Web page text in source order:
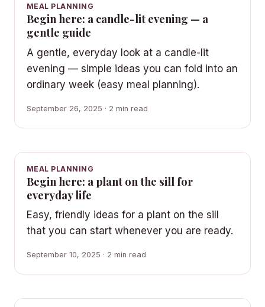
MEAL PLANNING
Begin here: a candle-lit evening — a
gentle guide
A gentle, everyday look at a candle-lit
evening — simple ideas you can fold into an
ordinary week (easy meal planning).
September 26, 2025 · 2 min read
MEAL PLANNING
Begin here: a plant on the sill for
everyday life
Easy, friendly ideas for a plant on the sill
that you can start whenever you are ready.
September 10, 2025 · 2 min read